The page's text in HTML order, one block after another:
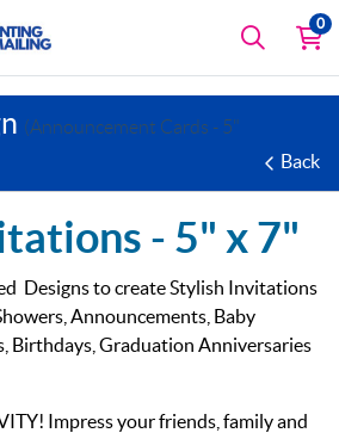
0
(Announcement Cards - 5"
Back
- 5" x 7"
Designs to create Stylish Invitations
Announcements, Baby
Birthdays, Graduation Anniversaries
Impress your friends, family and